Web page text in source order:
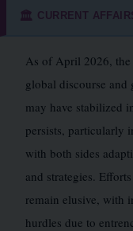
🏛️ CURRENT
As of April 2026,
global discourse
may have stabilized
persists, particularly
with both sides
and strategies.
remain elusive, with
hurdles due to